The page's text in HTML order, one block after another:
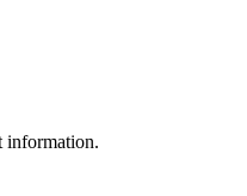
information.